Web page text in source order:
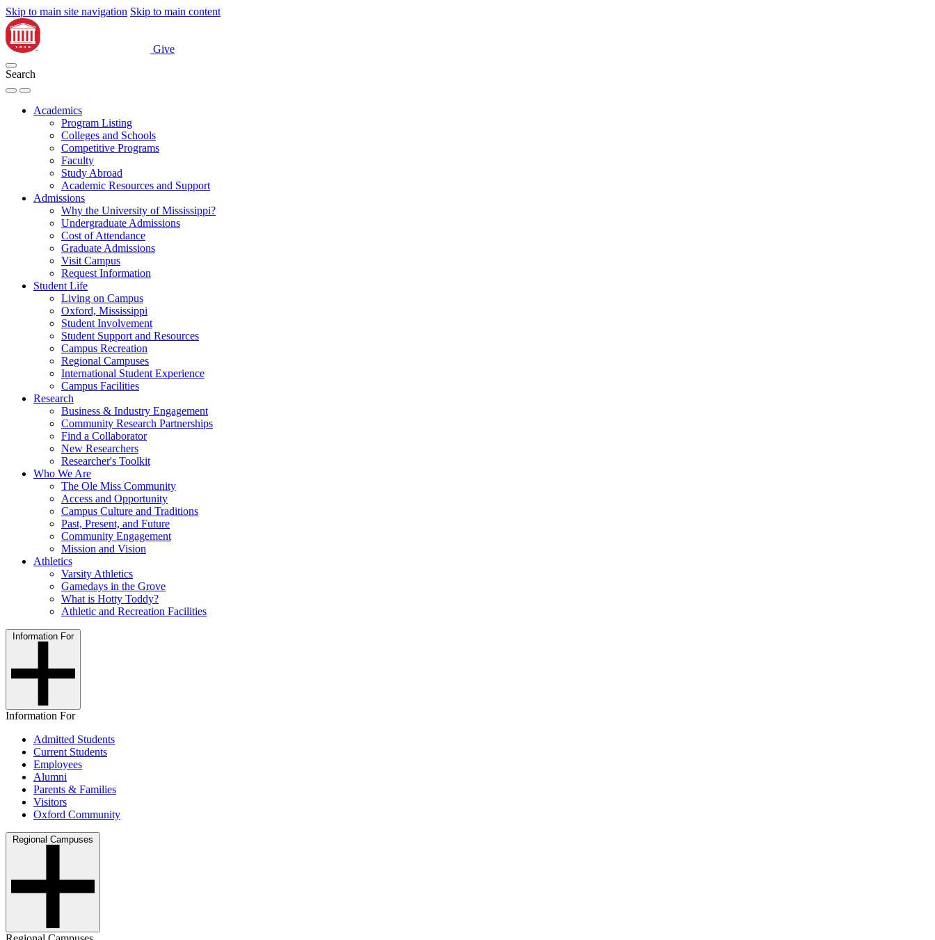
Skip to main site navigation Skip to main content
Give
Search
Academics
Program Listing
Colleges and Schools
Competitive Programs
Faculty
Study Abroad
Academic Resources and Support
Admissions
Why the University of Mississippi?
Undergraduate Admissions
Cost of Attendance
Graduate Admissions
Visit Campus
Request Information
Student Life
Living on Campus
Oxford, Mississippi
Student Involvement
Student Support and Resources
Campus Recreation
Regional Campuses
International Student Experience
Campus Facilities
Research
Business & Industry Engagement
Community Research Partnerships
Find a Collaborator
New Researchers
Researcher's Toolkit
Who We Are
The Ole Miss Community
Access and Opportunity
Campus Culture and Traditions
Past, Present, and Future
Community Engagement
Mission and Vision
Athletics
Varsity Athletics
Gamedays in the Grove
What is Hotty Toddy?
Athletic and Recreation Facilities
Information For
Information For
Admitted Students
Current Students
Employees
Alumni
Parents & Families
Visitors
Oxford Community
Regional Campuses